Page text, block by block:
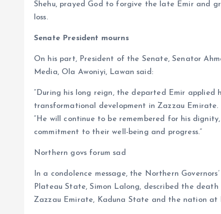
Shehu, prayed God to forgive the late Emir and
loss.
Senate President mourns
On his part, President of the Senate, Senator
Media, Ola Awoniyi, Lawan said:
“During his long reign, the departed Emir applied
transformational development in Zazzau Emirate.
“He will continue to be remembered for his
commitment to their well-being and progress.”
Northern govs forum sad
In a condolence message, the Northern
Plateau State, Simon Lalong, described the
Zazzau Emirate, Kaduna State and the nation at